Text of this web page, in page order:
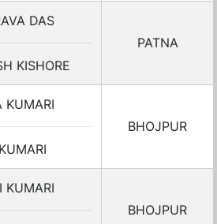
DAS
KISHORE
PATNA
KUMARI
BHOJPUR
KUMARI
BHOJPUR